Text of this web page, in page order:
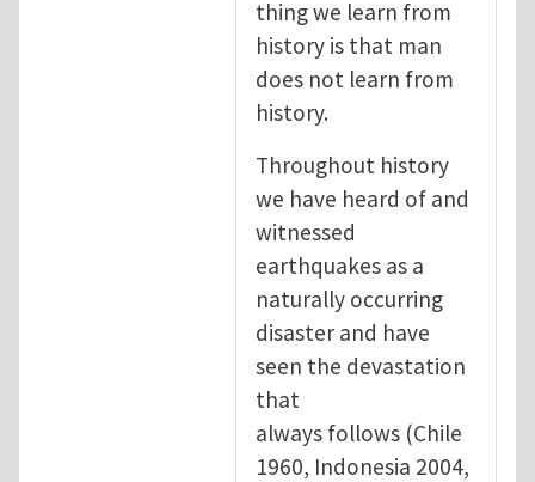
thing we learn from
history is that man
does not learn from
history.
Throughout history
we have heard of and
witnessed
earthquakes as a
naturally occurring
disaster and have
seen the devastation
that
always follows (Chile
1960, Indonesia 2004,